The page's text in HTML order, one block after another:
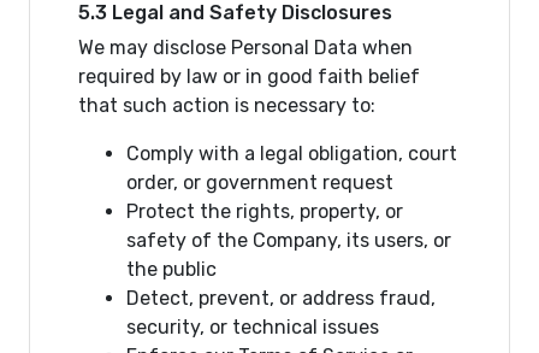
5.3 Legal and Safety Disclosures
We may disclose Personal Data when
required by law or in good faith belief
that such action is necessary to:
Comply with a legal obligation, court
order, or government request
Protect the rights, property, or
safety of the Company, its users, or
the public
Detect, prevent, or address fraud,
security, or technical issues